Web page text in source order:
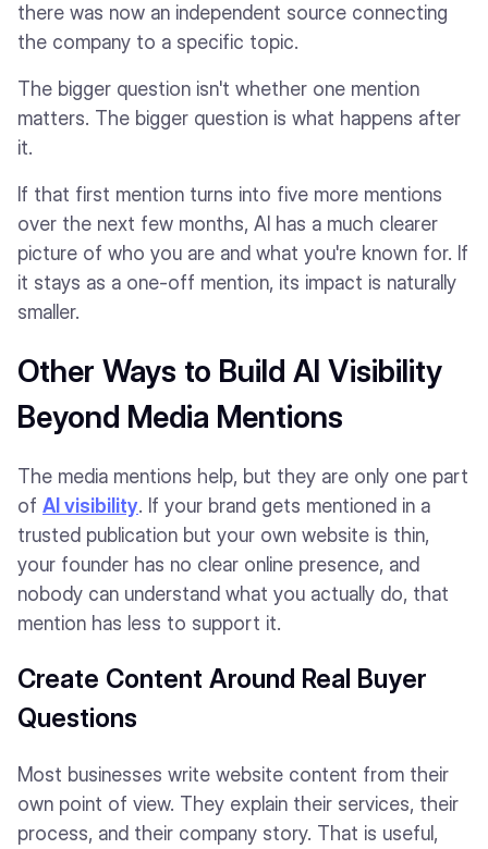
there was now an independent source connecting
the company to a specific topic.
The bigger question isn't whether one mention
matters. The bigger question is what happens after
it.
If that first mention turns into five more mentions
over the next few months, AI has a much clearer
picture of who you are and what you're known for. If
it stays as a one-off mention, its impact is naturally
smaller.
Other Ways to Build AI Visibility
Beyond Media Mentions
The media mentions help, but they are only one part
of AI visibility. If your brand gets mentioned in a
trusted publication but your own website is thin,
your founder has no clear online presence, and
nobody can understand what you actually do, that
mention has less to support it.
Create Content Around Real Buyer
Questions
Most businesses write website content from their
own point of view. They explain their services, their
process, and their company story. That is useful,